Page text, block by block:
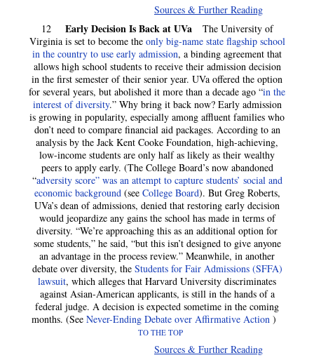
Sources & Further Reading
12 Early Decision Is Back at UVa The University of
Virginia is set to become the only big-name state flagship school
in the country to use early admission, a binding agreement that
allows high school students to receive their admission decision
in the first semester of their senior year. UVa offered the option
for several years, but abolished it more than a decade ago “in the
interest of diversity.” Why bring it back now? Early admission
is growing in popularity, especially among affluent families who
don’t need to compare financial aid packages. According to an
analysis by the Jack Kent Cooke Foundation, high-achieving,
low-income students are only half as likely as their wealthy
peers to apply early. (The College Board’s now abandoned
“adversity score” was an attempt to capture students’ social and
economic background(see College Board). But Greg Roberts,
UVa’s dean of admissions, denied that restoring early decision
would jeopardize any gains the school has made in terms of
diversity. “We’re approaching this as an additional option for
some students,” he said, “but this isn’t designed to give anyone
an advantage in the process review.” Meanwhile, in another
debate over diversity, the Students for Fair Admissions (SFFA)
lawsuit, which alleges that Harvard University discriminates
against Asian-American applicants, is still in the hands of a
federal judge. A decision is expected sometime in the coming
months. (See Never-Ending Debate over Affirmative Action)
TO THE TOP
Sources & Further Reading